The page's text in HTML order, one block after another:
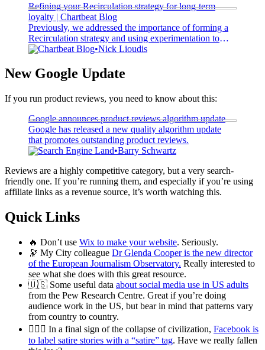
Refining your Recirculation strategy for long-term
loyalty | Chartbeat Blog
Previously, we addressed the importance of forming a
Recirculation strategy and using experimentation to
encourage deeper reading, while also outlining the
engagement hurdles...
Chartbeat Blog Nick Lioudis
New Google Update
If you run product reviews, you need to know about this:
Google announces product reviews algorithm update
Google has released a new quality algorithm update
that promotes outstanding product reviews.
Search Engine Land Barry Schwartz
Reviews are a highly competitive category, but a very search-
friendly one. If you’re running them, and especially if you’re using
affiliate links as a revenue source, it’s worth watching this.
Quick Links
🔥 Don’t use Wix to make your website. Seriously.
🔭 My City colleague Dr Glenda Cooper is the new director
of the European Journalism Observatory. Really interested to
see what she does with this great resource.
🇺🇸 Some useful data about social media use in US adults
from the Pew Research Centre. Great if you’re doing
audience work in the US, but bear in mind that patterns vary
from country to country.
🤦🏼‍♂️ In a final sign of the collapse of civilization, Facebook is
to label satire stories with a “satire” tag. Have we really fallen